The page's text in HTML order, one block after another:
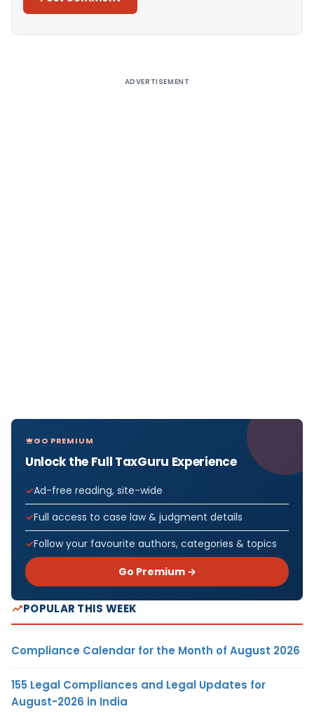
ADVERTISEMENT
GO PREMIUM
Unlock the Full TaxGuru Experience
Ad-free reading, site-wide
Full access to case law & judgment details
Follow your favourite authors, categories & topics
Go Premium →
POPULAR THIS WEEK
Compliance Calendar for the Month of August 2026
155 Legal Compliances and Legal Updates for
August-2026 in India